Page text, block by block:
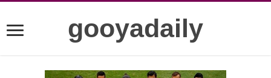
gooyadaily